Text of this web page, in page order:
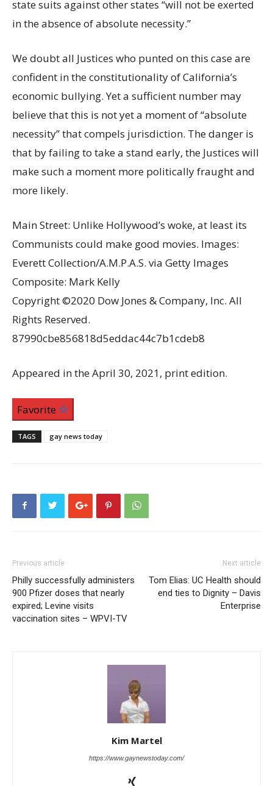
state suits against other states “will not be exerted
in the absence of absolute necessity.”
We doubt all Justices who punted on this case are
confident in the constitutionality of California’s
economic bullying. Yet a sufficient number may
believe that this is not yet a moment of “absolute
necessity” that compels jurisdiction. The danger is
that by failing to take a stand early, the Justices will
make such a moment more politically fraught and
more likely.
Main Street: Unlike Hollywood’s woke, at least its
Communists could make good movies. Images:
Everett Collection/A.M.P.A.S. via Getty Images
Composite: Mark Kelly
Copyright ©2020 Dow Jones & Company, Inc. All
Rights Reserved.
87990cbe856818d5eddac44c7b1cdeb8
Appeared in the April 30, 2021, print edition.
Favorite
TAGS gay news today
Previous article
Philly successfully administers
900 Pfizer doses that nearly
expired; Levine visits
vaccination sites – WPVI-TV
Next article
Tom Elias: UC Health should
end ties to Dignity – Davis
Enterprise
Kim Martel
https://www.gaynewstoday.com/